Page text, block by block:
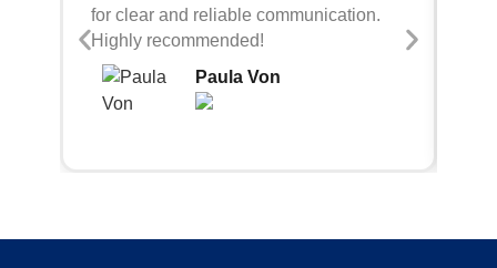
for clear and reliable communication.
Highly recommended!
Paula Von